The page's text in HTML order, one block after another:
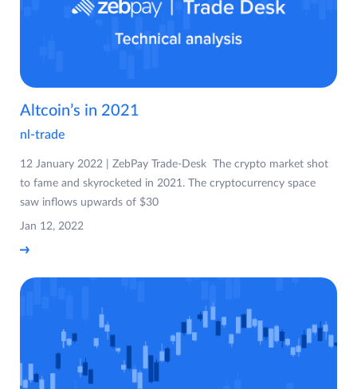
Altcoin’s in 2021
nl-trade
12 January 2022 | ZebPay Trade-Desk The crypto market shot
to fame and skyrocketed in 2021. The cryptocurrency space
saw inflows upwards of $30
Jan 12, 2022